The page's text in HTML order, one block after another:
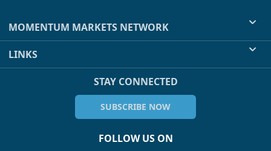
MOMENTUM MARKETS NETWORK
LINKS
STAY CONNECTED
SUBSCRIBE NOW
FOLLOW US ON